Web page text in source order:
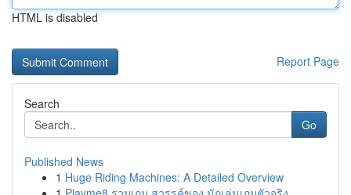
HTML is disabled
Report Page
Search
Go
Published News
1 Huge Riding Machines: A Detailed Overview